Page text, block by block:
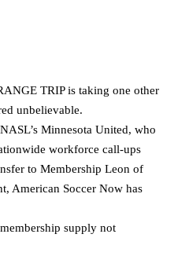
TRIP is taking one other
unbelievable.
Minnesota United, who
workforce call-ups
to Membership Leon of
American Soccer Now has
supply not